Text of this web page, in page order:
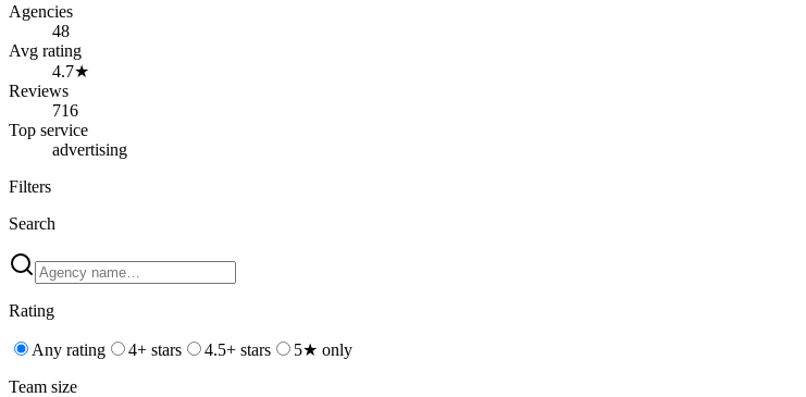
Agencies
48
Avg rating
4.7★
Reviews
716
Top service
advertising
Filters
Search
Rating
Any rating 4+ stars 4.5+ stars
5★ only
Team size